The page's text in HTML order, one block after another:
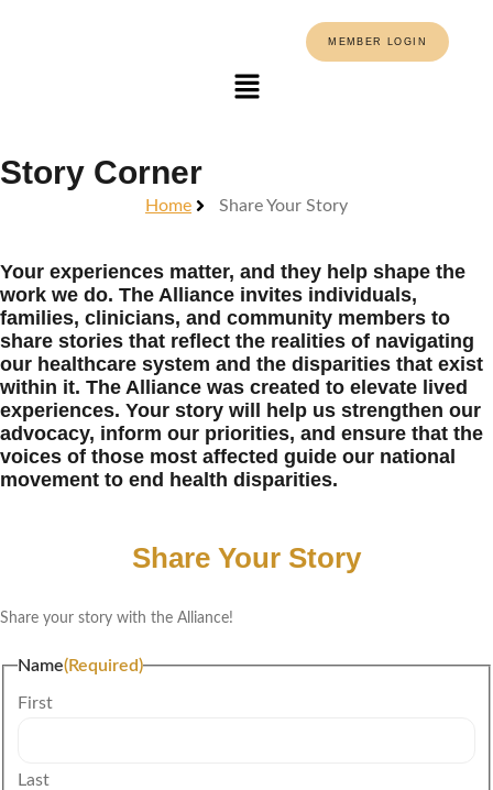
MEMBER LOGIN
Story Corner
Home Share Your Story
Your experiences matter, and they help shape the
work we do. The Alliance invites individuals,
families, clinicians, and community members to
share stories that reflect the realities of navigating
our healthcare system and the disparities that exist
within it. The Alliance was created to elevate lived
experiences. Your story will help us strengthen our
advocacy, inform our priorities, and ensure that the
voices of those most affected guide our national
movement to end health disparities.
Share Your Story
Share your story with the Alliance!
Name(Required)
First
Last